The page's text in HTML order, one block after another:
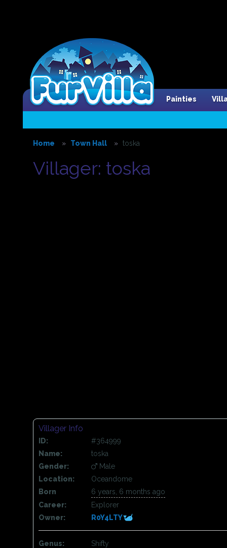
Painties
Home Town Hall toska
Villager: toska
Villager Info
ID:
#364999
Name:
toska
Gender:
Male
Location:
Oceandome
Born
6 years, 6 months ago
Career:
Explorer
Owner:
R0Y4LTY
Genus:
Shifty